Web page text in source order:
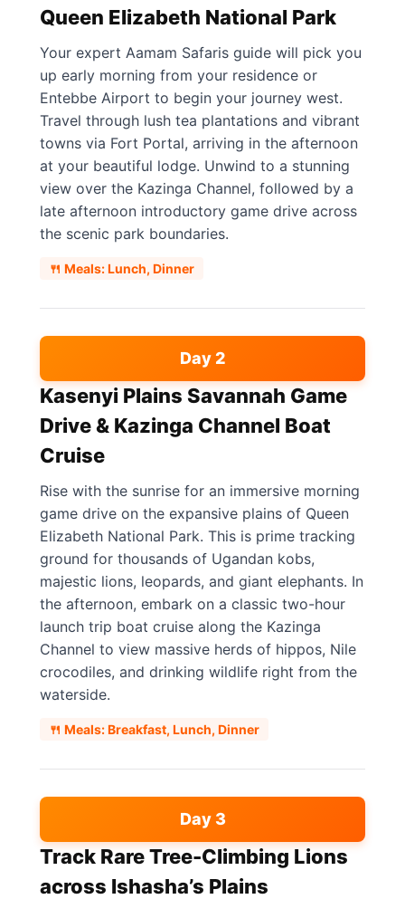
Queen Elizabeth National Park
Your expert Aamam Safaris guide will pick you
up early morning from your residence or
Entebbe Airport to begin your journey west.
Travel through lush tea plantations and vibrant
towns via Fort Portal, arriving in the afternoon
at your beautiful lodge. Unwind to a stunning
view over the Kazinga Channel, followed by a
late afternoon introductory game drive across
the scenic park boundaries.
🍴 Meals: Lunch, Dinner
Day 2
Kasenyi Plains Savannah Game
Drive & Kazinga Channel Boat
Cruise
Rise with the sunrise for an immersive morning
game drive on the expansive plains of Queen
Elizabeth National Park. This is prime tracking
ground for thousands of Ugandan kobs,
majestic lions, leopards, and giant elephants. In
the afternoon, embark on a classic two-hour
launch trip boat cruise along the Kazinga
Channel to view massive herds of hippos, Nile
crocodiles, and drinking wildlife right from the
waterside.
🍴 Meals: Breakfast, Lunch, Dinner
Day 3
Track Rare Tree-Climbing Lions
across Ishasha’s Plains